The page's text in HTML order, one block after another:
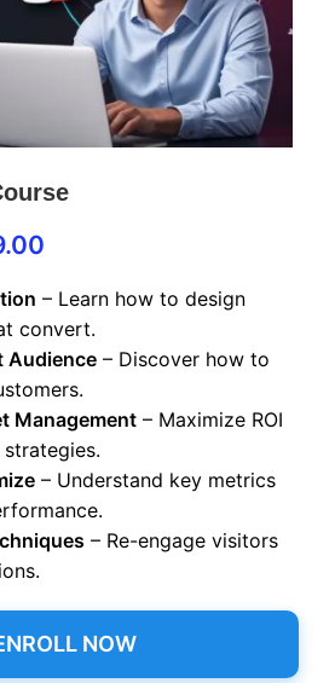
– Learn how to design
convert.
Audience – Discover how to
Management – Maximize ROI
– Understand key metrics
– Re-engage visitors
NOW